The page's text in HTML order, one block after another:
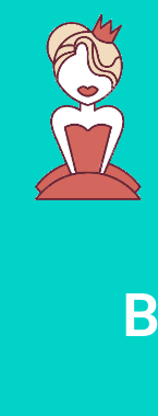
Skip
content